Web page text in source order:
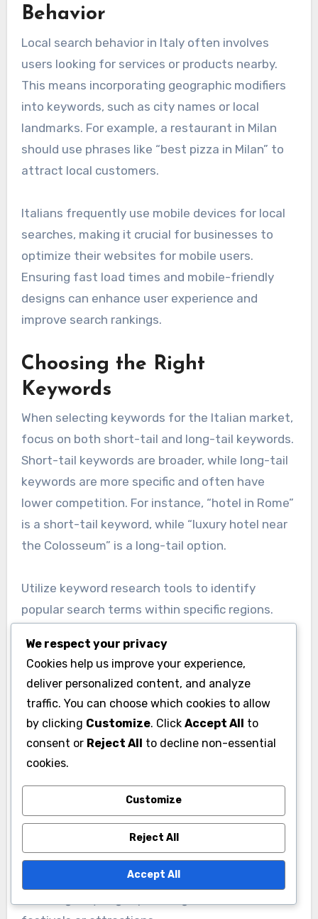
Behavior
Local search behavior in Italy often involves
users looking for services or products nearby.
This means incorporating geographic modifiers
into keywords, such as city names or local
landmarks. For example, a restaurant in Milan
should use phrases like “best pizza in Milan” to
attract local customers.
Italians frequently use mobile devices for local
searches, making it crucial for businesses to
optimize their websites for mobile users.
Ensuring fast load times and mobile-friendly
designs can enhance user experience and
improve search rankings.
Choosing the Right
Keywords
When selecting keywords for the Italian market,
focus on both short-tail and long-tail keywords.
Short-tail keywords are broader, while long-tail
keywords are more specific and often have
lower competition. For instance, “hotel in Rome”
is a short-tail keyword, while “luxury hotel near
the Colosseum” is a long-tail option.
Utilize keyword research tools to identify
popular search terms within specific regions.
can provide insights into search volume and
competition, helping businesses tailor their
keyword strategy effectively.
Implementing Localized
Content
Creating localized content is essential for
improving visibility in Italian search results. This
includes writing blog posts, articles, and product
descriptions that incorporate local keywords
and address regional interests. For example, a
We respect your privacy
Cookies help us improve your experience,
deliver personalized content, and analyze
traffic. You can choose which cookies to allow
by clicking Customize. Click Accept All to
consent or Reject All to decline non-essential
cookies.
Customize
Reject All
Accept All